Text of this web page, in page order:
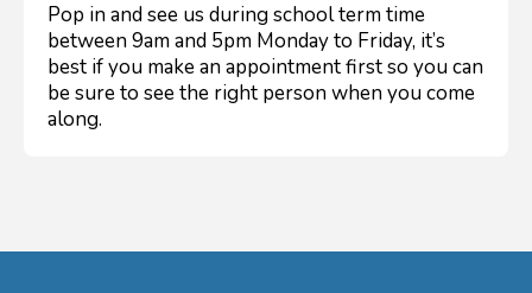
Pop in and see us during school term time
between 9am and 5pm Monday to Friday, it’s
best if you make an appointment first so you can
be sure to see the right person when you come
along.